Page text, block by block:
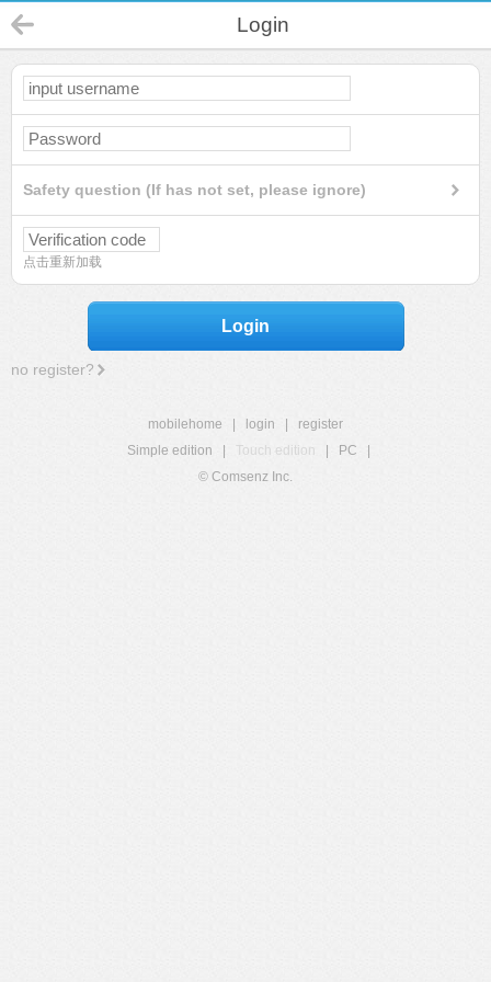
Login
Safety question (If has not set, please ignore)
点击重新加载
Login
no register?
mobilehome login
register
Simple edition
Touch edition PC
© Comsenz Inc.